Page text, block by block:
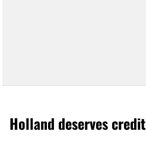
Holland deserves credit